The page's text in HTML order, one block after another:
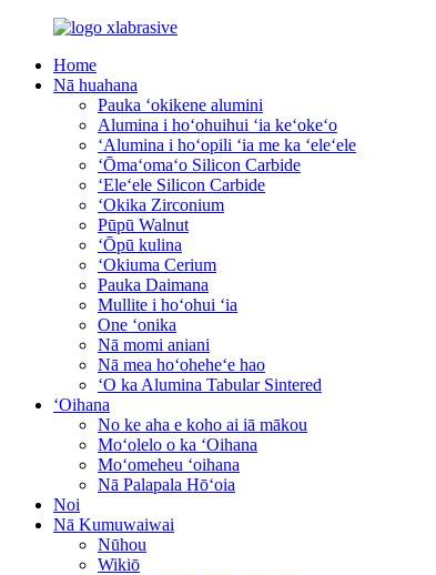
Home
Nā huahana
Pauka ʻokikene alumini
Alumina i hoʻohuihui ʻia keʻokeʻo
ʻAlumina i hoʻopili ʻia me ka ʻeleʻele
ʻŌmaʻomaʻo Silicon Carbide
ʻEleʻele Silicon Carbide
ʻOkika Zirconium
Pūpū Walnut
ʻŌpū kulina
ʻOkiuma Cerium
Pauka Daimana
Mullite i hoʻohui ʻia
One ʻonika
Nā momi aniani
Nā mea hoʻoheheʻe hao
ʻO ka Alumina Tabular Sintered
ʻOihana
No ke aha e koho ai iā mākou
Moʻolelo o ka ʻOihana
Moʻomeheu ʻoihana
Nā Palapala Hōʻoia
Noi
Nā Kumuwaiwai
Nūhou
Wikiō